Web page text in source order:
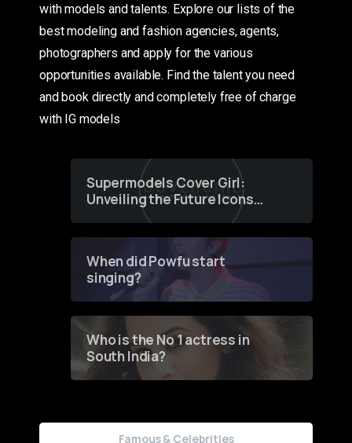
with models and talents. Explore our lists of the
best modeling and fashion agencies, agents,
photographers and apply for the various
opportunities available. Find the talent you need
and book directly and completely free of charge
with IG models
Supermodels Cover Girl:
Unveiling the Future Icons
of Fashion through a
When did Powfu start
singing?
Who is the No 1 actress in
South India?
Famous & Celebrities